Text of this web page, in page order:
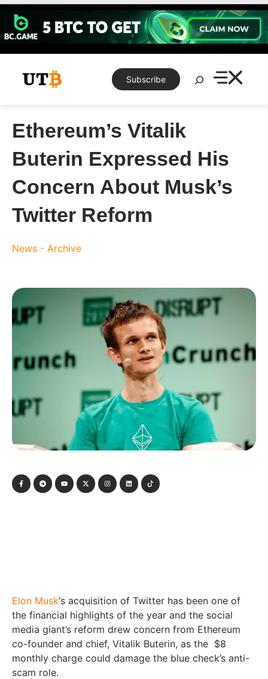
Skip
content
Subscribe
Search
Ethereum’s Vitalik
Buterin Expressed His
Concern About Musk’s
Twitter Reform
News - Archive
Elon Musk‘s acquisition of Twitter has been one of
the financial highlights of the year and the social
media giant’s reform drew concern from Ethereum
co-founder and chief, Vitalik Buterin, as the $8
monthly charge could damage the blue check’s anti-
scam role.